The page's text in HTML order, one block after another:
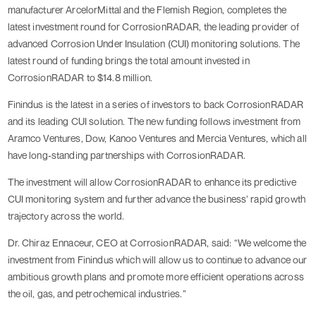
manufacturer ArcelorMittal and the Flemish Region, completes the
latest investment round for CorrosionRADAR, the leading provider of
advanced Corrosion Under Insulation (CUI) monitoring solutions. The
latest round of funding brings the total amount invested in
CorrosionRADAR to $14.8 million.
Finindus is the latest in a series of investors to back CorrosionRADAR
and its leading CUI solution. The new funding follows investment from
Aramco Ventures, Dow, Kanoo Ventures and Mercia Ventures, which all
have long-standing partnerships with CorrosionRADAR.
The investment will allow CorrosionRADAR to enhance its predictive
CUI monitoring system and further advance the business’ rapid growth
trajectory across the world.
Dr. Chiraz Ennaceur, CEO at CorrosionRADAR, said: “We welcome the
investment from Finindus which will allow us to continue to advance our
ambitious growth plans and promote more efficient operations across
the oil, gas, and petrochemical industries.”